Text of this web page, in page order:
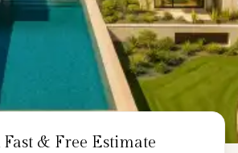
Fast & Free Estimate